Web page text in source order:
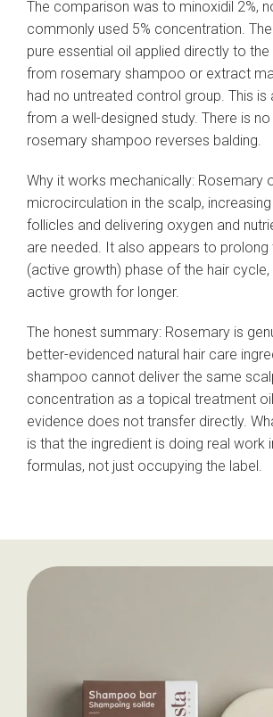
The comparison was to minoxidil 2%,
commonly used 5% concentration.
pure essential oil applied directly to
from rosemary shampoo or extract
had no untreated control group. This is
from a well-designed study. There is
rosemary shampoo reverses balding.
Why it works mechanically: Rosemary
microcirculation in the scalp,
follicles and delivering oxygen and
are needed. It also appears to prolong
(active growth) phase of the hair cycle,
active growth for longer.
The honest summary: Rosemary is
better-evidenced natural hair care
shampoo cannot deliver the same
concentration as a topical treatment
evidence does not transfer directly.
is that the ingredient is doing real work
formulas, not just occupying the label.